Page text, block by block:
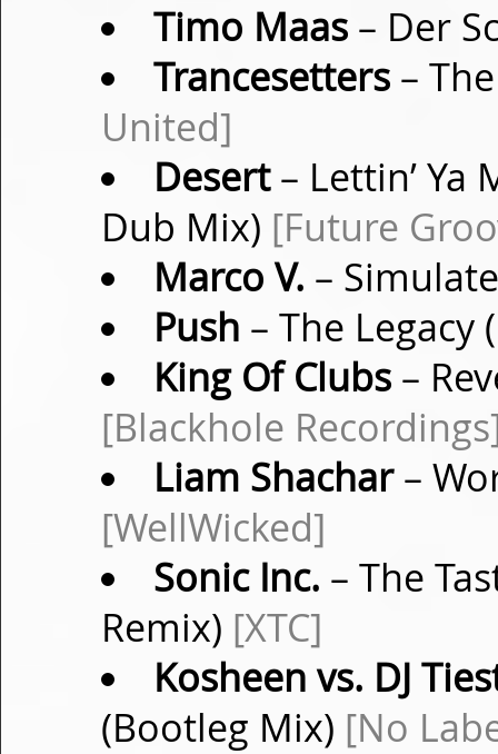
Timo Maas– Der
Trancesetters–
United]
Desert– Lettin’ Ya
Dub Mix) [Future
Marco V. –
Push – The
King Of Clubs–
[Blackhole
Liam Shachar–
[WellWicked]
Sonic Inc. – The
Remix) [XTC]
Kosheen vs. DJ
(Bootleg Mix) [No